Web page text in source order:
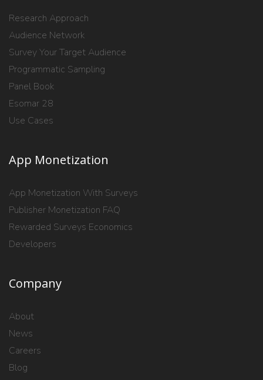
Research Approach
Audience Network
Survey Your Target Audience
Programmatic Sampling
Panel Book
Esomar 28
Use Cases
App Monetization
App Monetization With Surveys
Publisher Monetization FAQ
Rewarded Surveys Economics
Developers
Company
About
News
Careers
Blog